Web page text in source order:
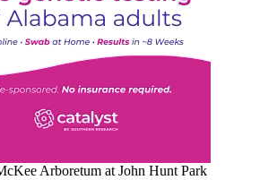
Arboretum at John Hunt Park